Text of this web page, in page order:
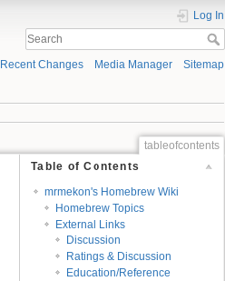
Log In
Recent Changes Media Manager Sitemap
tableofcontents
Table of Contents
mrmekon's Homebrew Wiki
Homebrew Topics
External Links
Discussion
Ratings & Discussion
Education/Reference